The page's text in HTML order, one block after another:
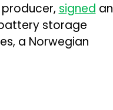
signed an
storage
a Norwegian